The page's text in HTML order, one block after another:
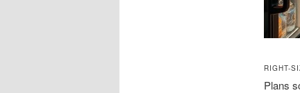
RIGHT-
Plans